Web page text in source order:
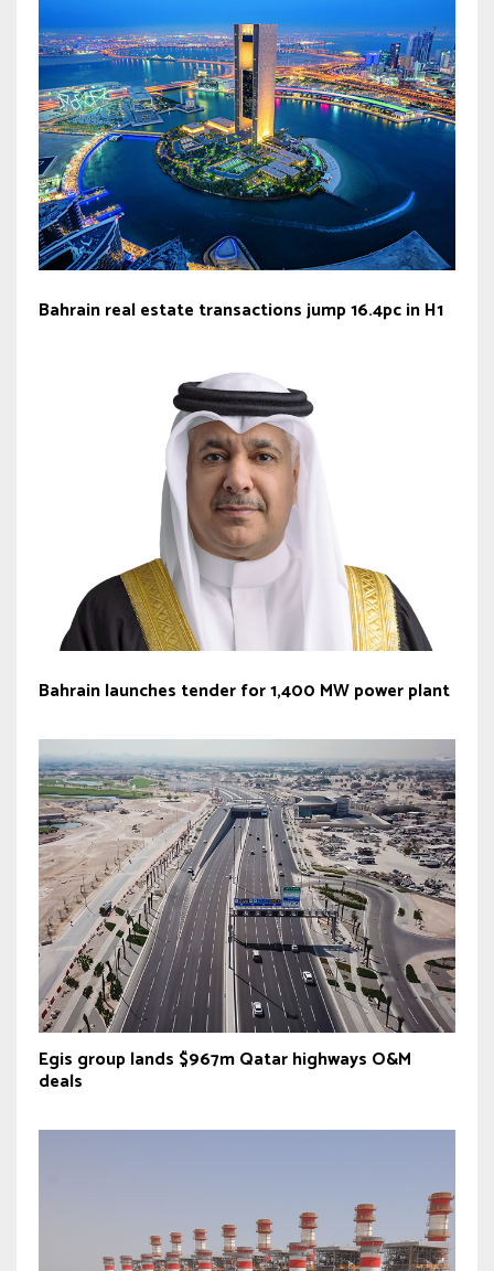
Bahrain real estate transactions jump 16.4pc in H1
Bahrain launches tender for 1,400 MW power plant
Egis group lands $967m Qatar highways O&M
deals